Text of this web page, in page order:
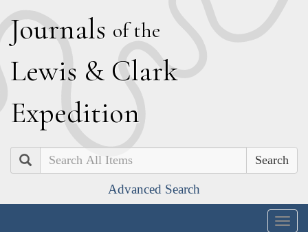
Journals of the
Lewis & Clark
Expedition
Search
Advanced Search